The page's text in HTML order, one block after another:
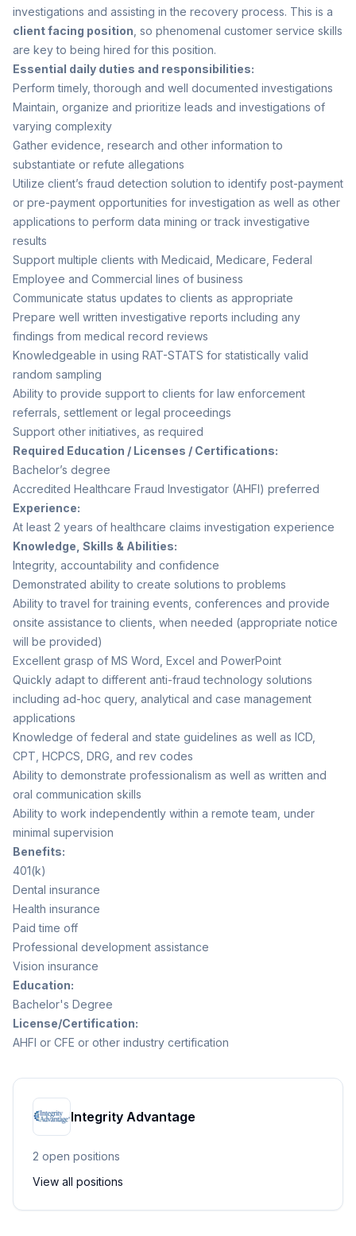
investigations and assisting in the recovery process. This is a
client facing position , so phenomenal customer service skills
are key to being hired for this position.
Essential daily duties and responsibilities:
Perform timely, thorough and well documented investigations
Maintain, organize and prioritize leads and investigations of
varying complexity
Gather evidence, research and other information to
substantiate or refute allegations
Utilize client’s fraud detection solution to identify post-payment
or pre-payment opportunities for investigation as well as other
applications to perform data mining or track investigative
results
Support multiple clients with Medicaid, Medicare, Federal
Employee and Commercial lines of business
Communicate status updates to clients as appropriate
Prepare well written investigative reports including any
findings from medical record reviews
Knowledgeable in using RAT-STATS for statistically valid
random sampling
Ability to provide support to clients for law enforcement
referrals, settlement or legal proceedings
Support other initiatives, as required
Required Education / Licenses / Certifications:
Bachelor’s degree
Accredited Healthcare Fraud Investigator (AHFI) preferred
Experience:
At least 2 years of healthcare claims investigation experience
Knowledge, Skills & Abilities:
Integrity, accountability and confidence
Demonstrated ability to create solutions to problems
Ability to travel for training events, conferences and provide
onsite assistance to clients, when needed (appropriate notice
will be provided)
Excellent grasp of MS Word, Excel and PowerPoint
Quickly adapt to different anti-fraud technology solutions
including ad-hoc query, analytical and case management
applications
Knowledge of federal and state guidelines as well as ICD,
CPT, HCPCS, DRG, and rev codes
Ability to demonstrate professionalism as well as written and
oral communication skills
Ability to work independently within a remote team, under
minimal supervision
Benefits:
401(k)
Dental insurance
Health insurance
Paid time off
Professional development assistance
Vision insurance
Education:
Bachelor's Degree
License/Certification:
AHFI or CFE or other industry certification
Integrity Advantage
2 open positions
View all positions